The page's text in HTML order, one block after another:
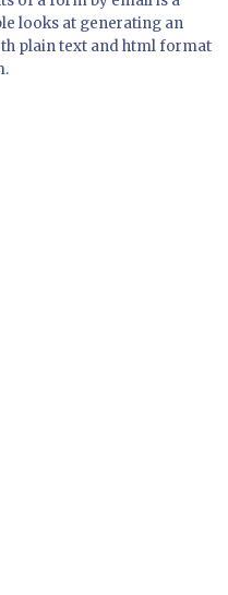
looks at generating an
plain text and html format